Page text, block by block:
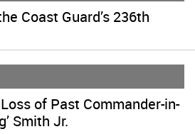
Coast Guard’s 236th
of Past Commander-in-
Smith Jr.